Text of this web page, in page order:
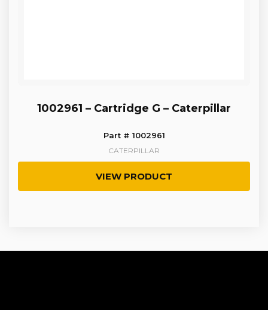
1002961 – Cartridge G – Caterpillar
Part # 1002961
CATERPILLAR
VIEW PRODUCT